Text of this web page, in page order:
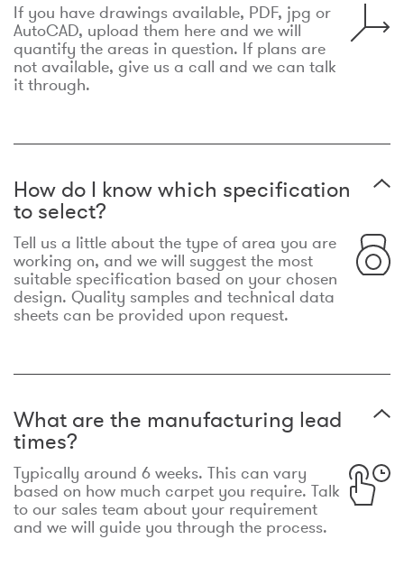
If you have drawings available, PDF, jpg or
AutoCAD, upload them here and we will
quantify the areas in question. If plans are
not available, give us a call and we can talk
it through.
How do I know which specification
to select?
Tell us a little about the type of area you are
working on, and we will suggest the most
suitable specification based on your chosen
design. Quality samples and technical data
sheets can be provided upon request.
What are the manufacturing lead
times?
Typically around 6 weeks. This can vary
based on how much carpet you require. Talk
to our sales team about your requirement
and we will guide you through the process.